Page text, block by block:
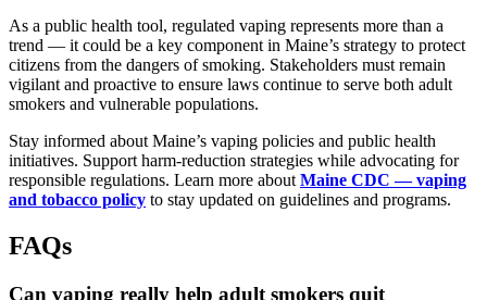
As a public health tool, regulated vaping represents more than a
trend — it could be a key component in Maine’s strategy to protect
citizens from the dangers of smoking. Stakeholders must remain
vigilant and proactive to ensure laws continue to serve both adult
smokers and vulnerable populations.
Stay informed about Maine’s vaping policies and public health
initiatives. Support harm-reduction strategies while advocating for
responsible regulations. Learn more about Maine CDC — vaping
and tobacco policy to stay updated on guidelines and programs.
FAQs
Can vaping really help adult smokers quit